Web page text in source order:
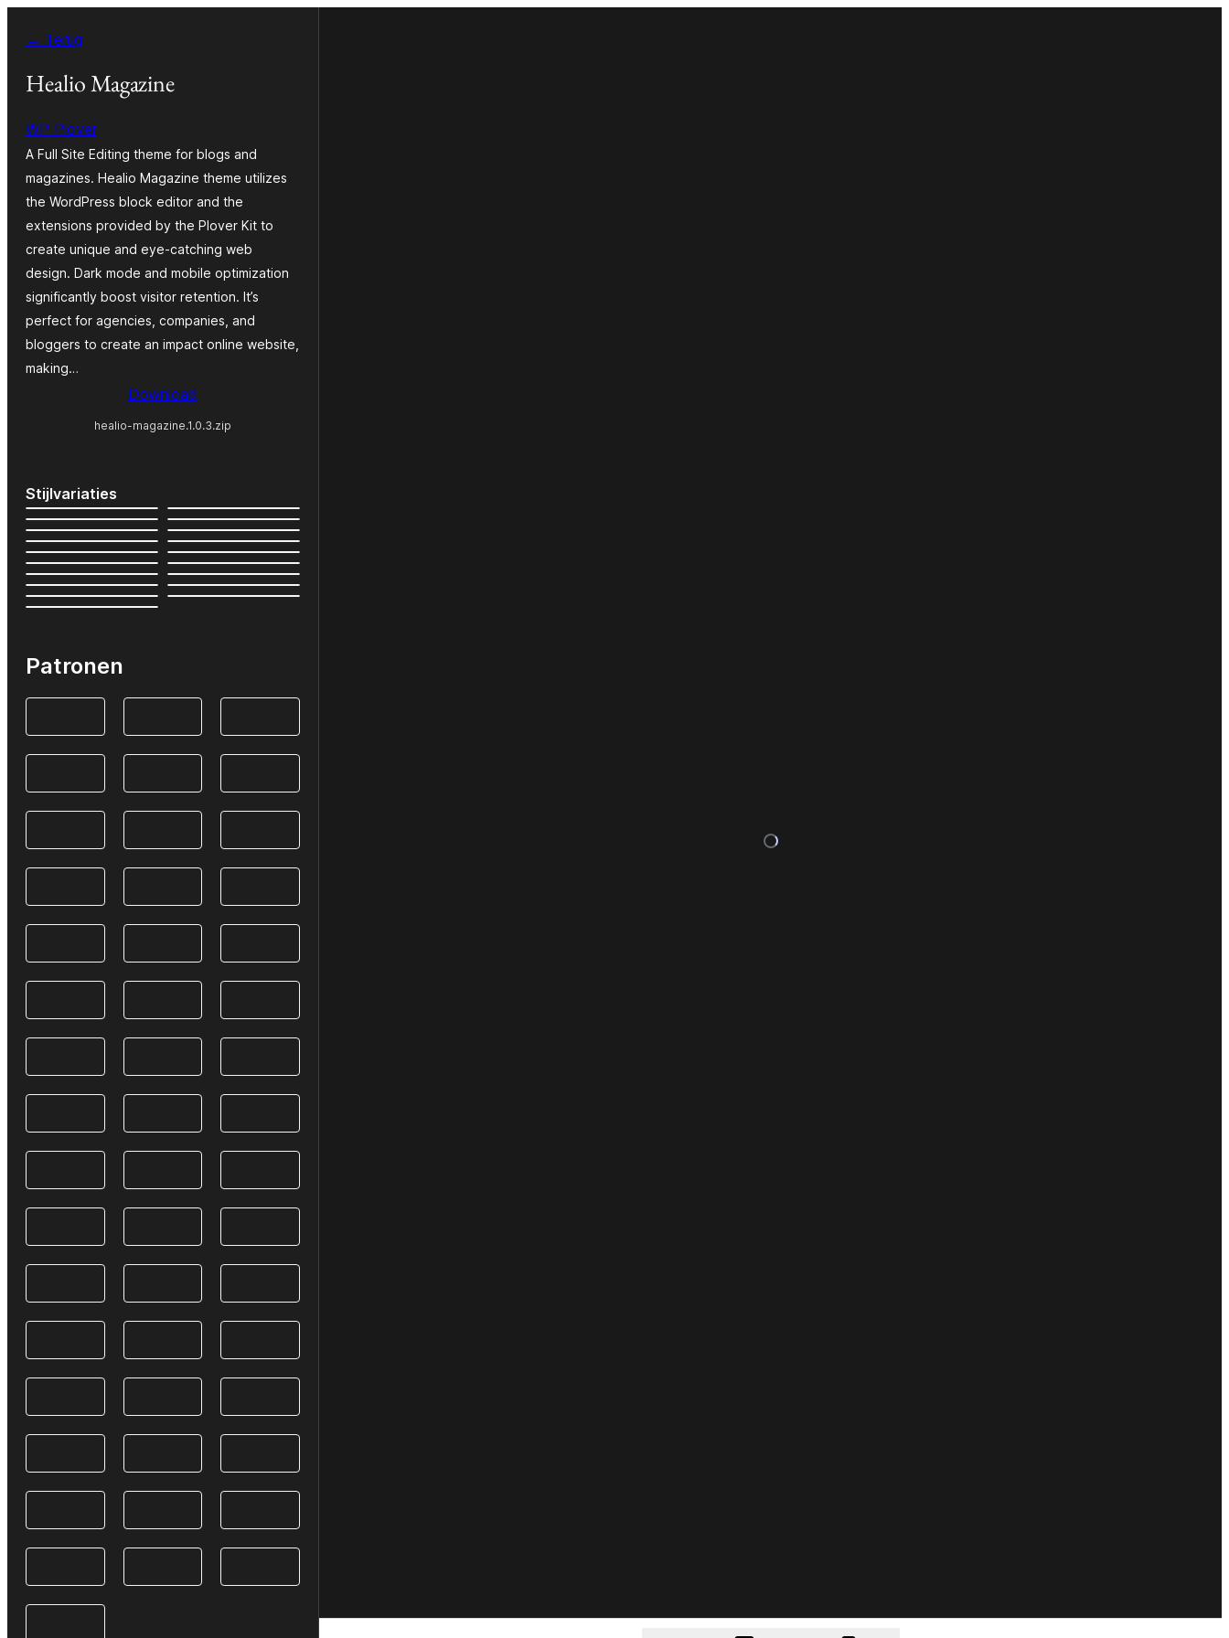
naar← Terug
Healio Magazine
WP Plover
A Full Site Editing theme for blogs and
magazines. Healio Magazine theme utilizes
the WordPress block editor and the
extensions provided by the Plover Kit to
create unique and eye-catching web
design. Dark mode and mobile optimization
significantly boost visitor retention. It’s
perfect for agencies, companies, and
bloggers to create an impact online website,
making…
Download
healio-magazine.1.0.3.zip
Stijlvariaties
Patronen